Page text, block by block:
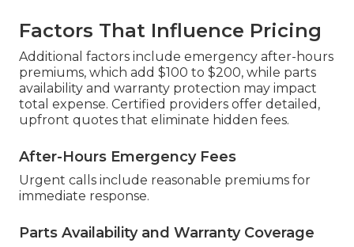
Factors That Influence Pricing
Additional factors include emergency after-hours
premiums, which add $100 to $200, while parts
availability and warranty protection may impact
total expense. Certified providers offer detailed,
upfront quotes that eliminate hidden fees.
After-Hours Emergency Fees
Urgent calls include reasonable premiums for
immediate response.
Parts Availability and Warranty Coverage